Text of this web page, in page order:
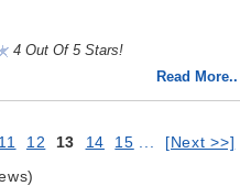
4 Out Of 5 Stars!
Read More..
11 12 13 14 15
[Next >>]